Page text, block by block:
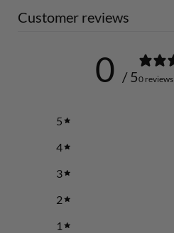
Customer reviews
0 / 50 reviews
5
4
3
2
1